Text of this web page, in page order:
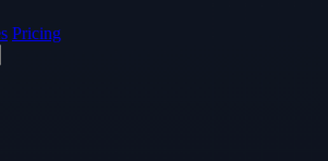
Pricing